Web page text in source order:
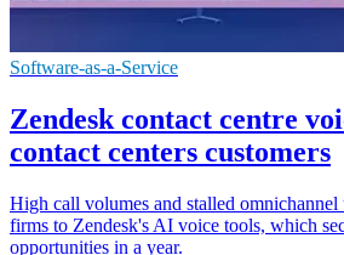
Software-as-a-Service
Zendesk contact centre
contact centers customers
High call volumes and stalled omnichannel
firms to Zendesk's AI voice tools, which
opportunities in a year.